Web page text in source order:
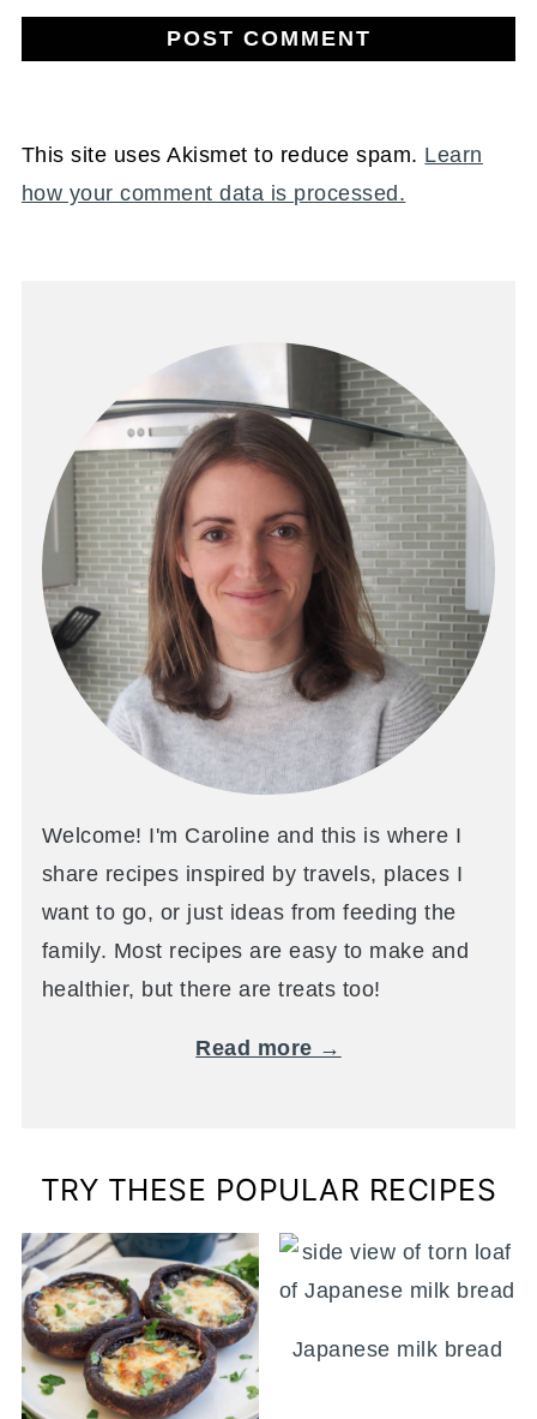
This site uses Akismet to reduce spam. Learn
how your comment data is processed.
Welcome! I'm Caroline and this is where I
share recipes inspired by travels, places I
want to go, or just ideas from feeding the
family. Most recipes are easy to make and
healthier, but there are treats too!
Read more →
TRY THESE POPULAR RECIPES
Japanese milk bread